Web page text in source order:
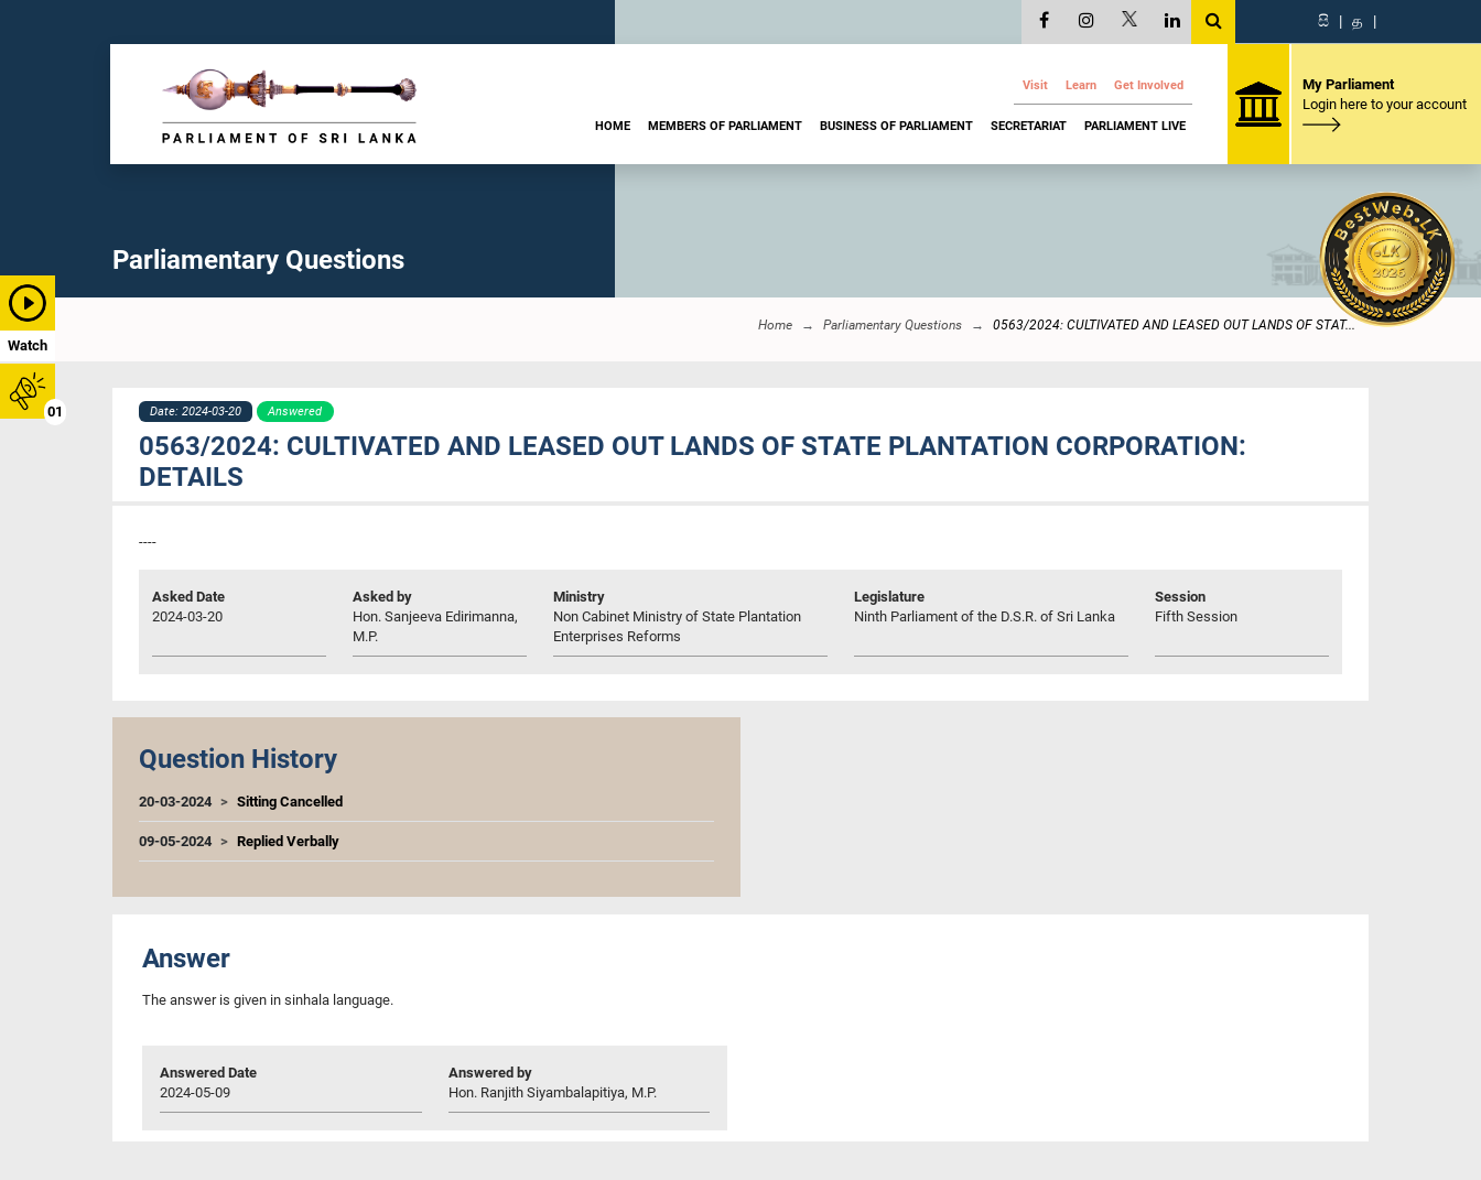
Watch
01
සි | த |
Visit Learn Get Involved
HOME MEMBERS OF PARLIAMENT BUSINESS OF PARLIAMENT SECRETARIAT PARLIAMENT LIVE
My Parliament
Login here to your account
Parliamentary Questions
Home Parliamentary Questions 0563/2024: CULTIVATED AND LEASED OUT LANDS OF STAT...
Date: 2024-03-20 Answered
0563/2024: CULTIVATED AND LEASED OUT LANDS OF STATE PLANTATION CORPORATION:
DETAILS
----
Asked Date
2024-03-20
Asked by
Hon. Sanjeeva Edirimanna,
M.P.
Ministry
Non Cabinet Ministry of State Plantation
Enterprises Reforms
Legislature
Ninth Parliament of the D.S.R. of Sri Lanka
Session
Fifth Session
Question History
20-03-2024 Sitting Cancelled
09-05-2024 Replied Verbally
Answer
The answer is given in sinhala language.
Answered Date
2024-05-09
Answered by
Hon. Ranjith Siyambalapitiya, M.P.